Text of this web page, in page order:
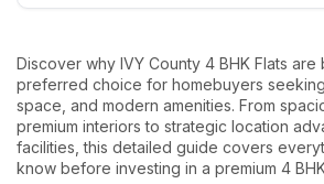
Discover why IVY County 4 BHK Flats are
preferred choice for homebuyers
space, and modern amenities. From
premium interiors to strategic location
facilities, this detailed guide covers
know before investing in a premium 4